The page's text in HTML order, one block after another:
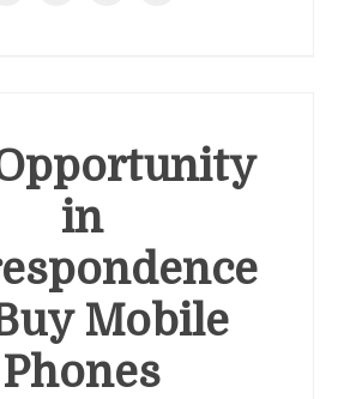
in
Mobile
Phones